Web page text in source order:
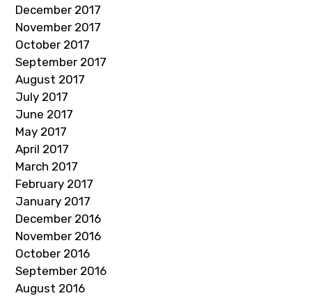
December 2017
November 2017
October 2017
September 2017
August 2017
July 2017
June 2017
May 2017
April 2017
March 2017
February 2017
January 2017
December 2016
November 2016
October 2016
September 2016
August 2016